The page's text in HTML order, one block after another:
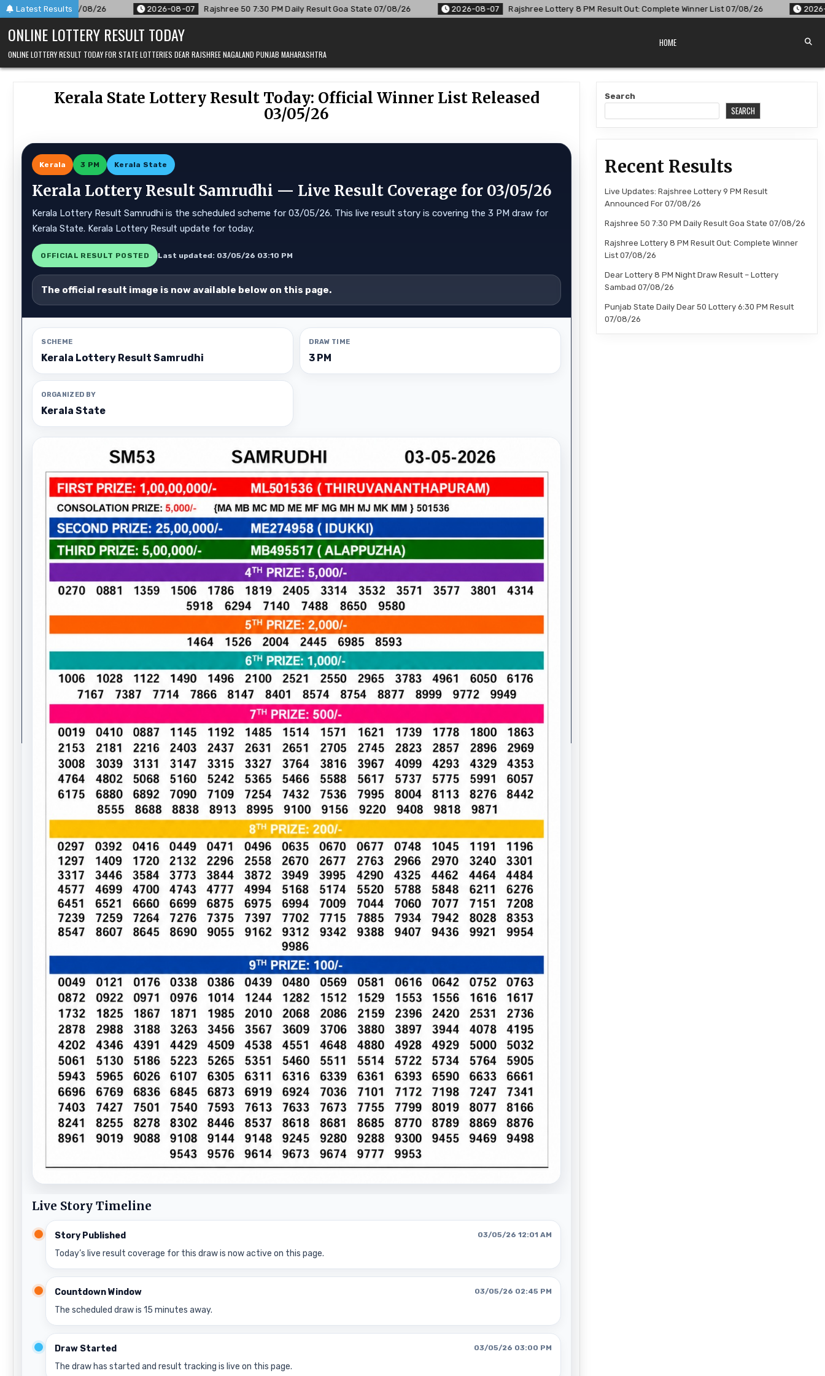
Skip
to
content
Latest Results
26 2026-08-07 Rajshree 50 7:30 PM Daily Result Goa State 07/08/26 2026-08-07 Rajshree Lottery 8 PM Result Out: Complete Winner List 07/08/26 2026-08-07 Dear Lottery
ONLINE LOTTERY RESULT TODAY
ONLINE LOTTERY RESULT TODAY FOR STATE LOTTERIES DEAR RAJSHREE NAGALAND PUNJAB MAHARASHTRA
HOME
Kerala State Lottery Result Today: Official Winner List Released
03/05/26
Kerala 3 PM Kerala State
Kerala Lottery Result Samrudhi — Live Result Coverage for 03/05/26
Kerala Lottery Result Samrudhi is the scheduled scheme for 03/05/26. This live result story is covering the 3 PM draw for
Kerala State. Kerala Lottery Result update for today.
OFFICIAL RESULT POSTED Last updated: 03/05/26 03:10 PM
The official result image is now available below on this page.
SCHEME
Kerala Lottery Result Samrudhi
DRAW TIME
3 PM
ORGANIZED BY
Kerala State
Live Story Timeline
Story Published 03/05/26 12:01 AM
Today’s live result coverage for this draw is now active on this page.
Countdown Window 03/05/26 02:45 PM
The scheduled draw is 15 minutes away.
Draw Started 03/05/26 03:00 PM
The draw has started and result tracking is live on this page.
Search
SEARCH
Recent Results
Live Updates: Rajshree Lottery 9 PM Result
Announced For 07/08/26
Rajshree 50 7:30 PM Daily Result Goa State 07/08/26
Rajshree Lottery 8 PM Result Out: Complete Winner
List 07/08/26
Dear Lottery 8 PM Night Draw Result – Lottery
Sambad 07/08/26
Punjab State Daily Dear 50 Lottery 6:30 PM Result
07/08/26